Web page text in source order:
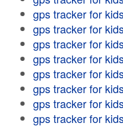
gps tracker for
gps tracker for
gps tracker for
gps tracker for
gps tracker for
gps tracker for
gps tracker for
gps tracker for